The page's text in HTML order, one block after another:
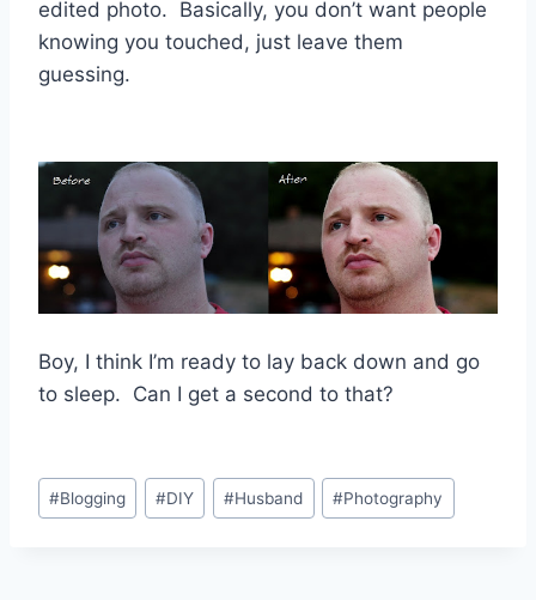
edited photo. Basically, you don’t want people
knowing you touched, just leave them
guessing.
Boy, I think I’m ready to lay back down and go
to sleep. Can I get a second to that?
Post
Tags:
#Blogging #DIY #Husband #Photography